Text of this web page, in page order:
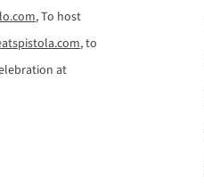
, To host
, to
at